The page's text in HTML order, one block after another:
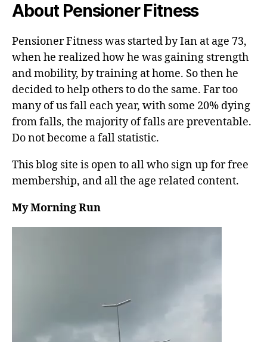
About Pensioner Fitness
Pensioner Fitness was started by Ian at age 73,
when he realized how he was gaining strength
and mobility, by training at home. So then he
decided to help others to do the same. Far too
many of us fall each year, with some 20% dying
from falls, the majority of falls are preventable.
Do not become a fall statistic.
This blog site is open to all who sign up for free
membership, and all the age related content.
My Morning Run